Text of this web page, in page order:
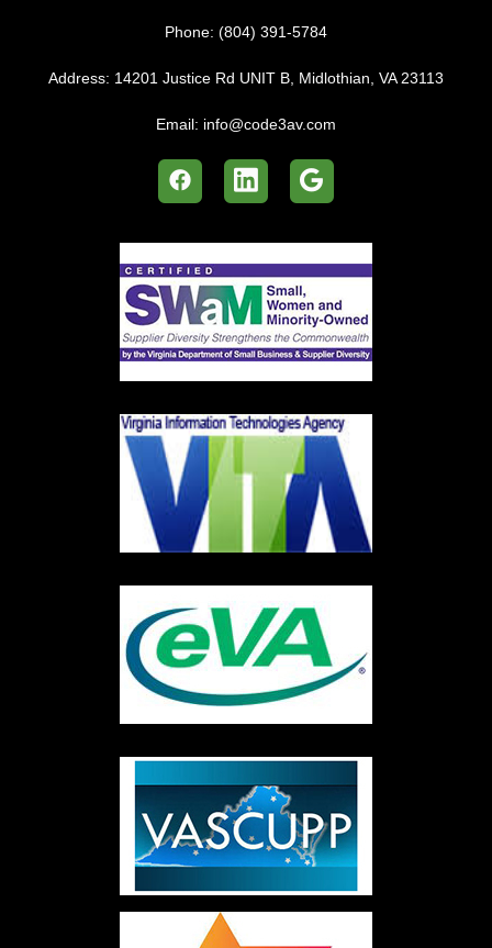
Phone: (804) 391-5784
Address: 14201 Justice Rd UNIT B, Midlothian, VA 23113
Email: info@code3av.com